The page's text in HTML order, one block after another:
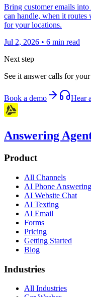
Bring customer emails
can handle, when it
for your locations.
Jul 2, 2026 • 6 min read
Next step
See it answer calls for
Book a demo Hear
Answering
Product
All Channels
AI Phone Answering
AI Website Chat
AI Texting
AI Email
Forms
Pricing
Getting Started
Blog
Industries
All Industries